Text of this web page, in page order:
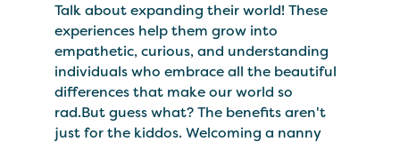
Talk about expanding their world! These
experiences help them grow into
empathetic, curious, and understanding
individuals who embrace all the beautiful
differences that make our world so
rad.But guess what? The benefits aren't
just for the kiddos. Welcoming a nanny